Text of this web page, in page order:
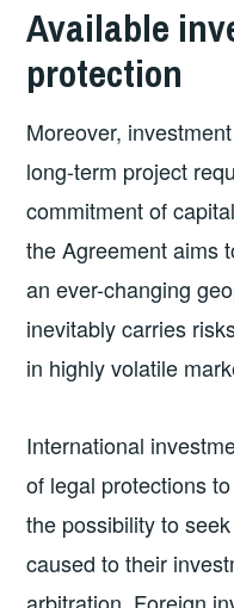
Available
protection
Moreover,
long-term project
commitment of
the Agreement aims
an ever-changing
inevitably carries
in highly volatile
International
of legal protections
the possibility to
caused to their